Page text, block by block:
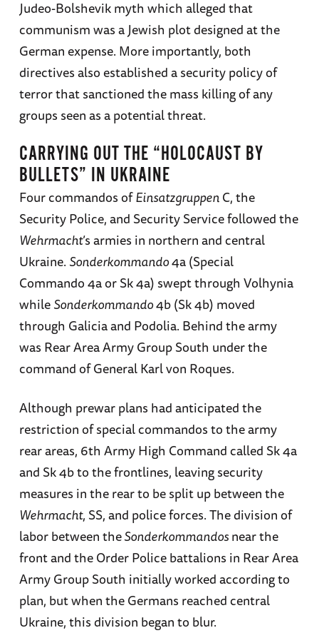
Judeo-Bolshevik myth which alleged that
communism was a Jewish plot designed at the
German expense. More importantly, both
directives also established a security policy of
terror that sanctioned the mass killing of any
groups seen as a potential threat.
CARRYING OUT THE “HOLOCAUST BY
BULLETS” IN UKRAINE
Four commandos ofEinsatzgruppenC, the
Security Police, and Security Service followed the
Wehrmacht’s armies in northern and central
Ukraine. Sonderkommando4a (Special
Commando 4a or Sk 4a) swept through Volhynia
whileSonderkommando4b (Sk 4b) moved
through Galicia and Podolia. Behind the army
was Rear Area Army Group South under the
command of General Karl von Roques.
Although prewar plans had anticipated the
restriction of special commandos to the army
rear areas, 6th Army High Command called Sk 4a
and Sk 4b to the frontlines, leaving security
measures in the rear to be split up between the
Wehrmacht, SS, and police forces. The division of
labor between theSonderkommandosnear the
front and the Order Police battalions in Rear Area
Army Group South initially worked according to
plan, but when the Germans reached central
Ukraine, this division began to blur.